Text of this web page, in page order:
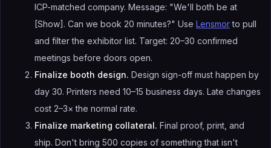
ICP-matched company. Message: "We'll both be at
[Show]. Can we book 20 minutes?" Use Lensmorto pull
and filter the exhibitor list. Target: 20–30 confirmed
meetings before doors open.
Finalize booth design. Design sign-off must happen by
day 30. Printers need 10–15 business days. Late changes
cost 2–3× the normal rate.
Finalize marketing collateral. Final proof, print, and
ship. Don't bring 500 copies of something that isn't